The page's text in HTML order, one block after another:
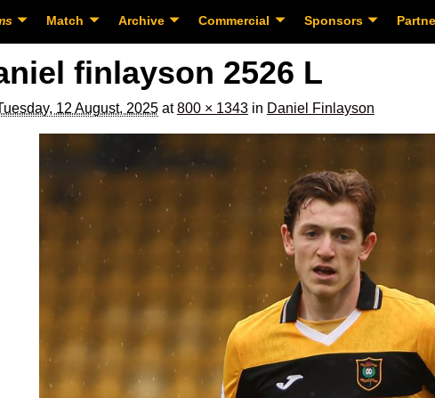
Match Archive Commercial Sponsors
finlayson 2526 L
12 August, 2025at800 × 1343in Daniel Finlayson